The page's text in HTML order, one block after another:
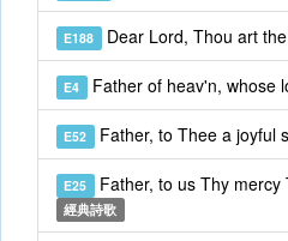
E188 Dear Lord, Thou art
E4 Father of heav'n, whose
E52 Father, to Thee a joyful
E25 Father, to us Thy mercy
經典詩歌